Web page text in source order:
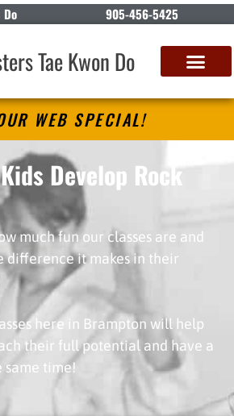
Do 905-456-5425
Tae Kwon Do
WEB SPECIAL!
Develop Rock
much fun our classes are and
difference it makes in their
here in Brampton will help
their full potential and have a
same time!